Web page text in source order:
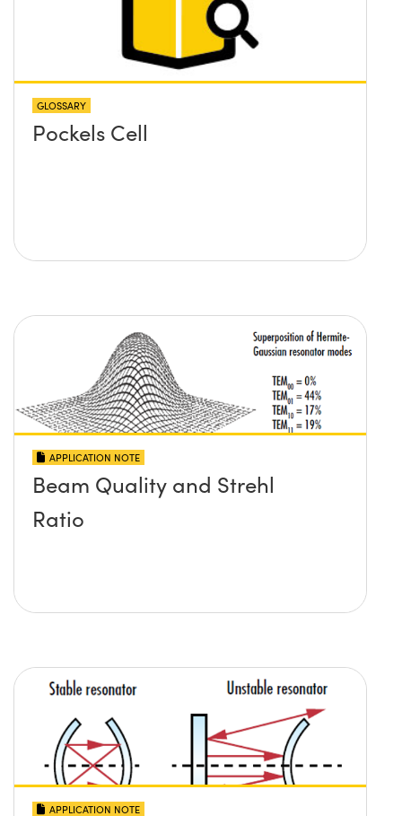
GLOSSARY
Pockels Cell
APPLICATION NOTE
Beam Quality and Strehl
Ratio
APPLICATION NOTE